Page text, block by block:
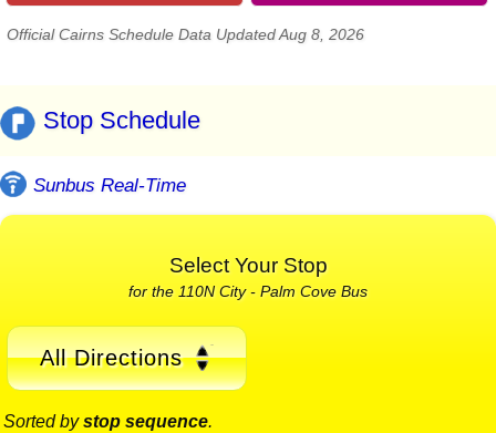
Official Cairns Schedule Data Updated Aug 8, 2026
Stop Schedule
Sunbus Real-Time
Select Your Stop
for the 110N City - Palm Cove Bus
All Directions
Sorted bystop sequence.